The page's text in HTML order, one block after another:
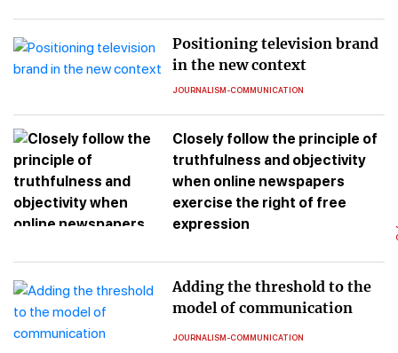
Positioning television brand
in the new context
JOURNALISM-COMMUNICATION
Closely follow the principle of
truthfulness and objectivity
when online newspapers
exercise the right of free
expression
Adding the threshold to the
model of communication
JOURNALISM-COMMUNICATION